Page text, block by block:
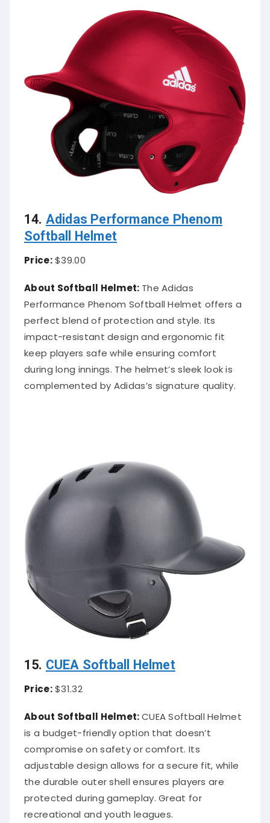
14. Adidas Performance Phenom
Softball Helmet
Price:$39.00
About Softball Helmet: The Adidas
Performance Phenom Softball Helmet offers a
perfect blend of protection and style. Its
impact-resistant design and ergonomic fit
keep players safe while ensuring comfort
during long innings. The helmet’s sleek look is
complemented by Adidas’s signature quality.
15. CUEA Softball Helmet
Price:$31.32
About Softball Helmet:CUEA Softball Helmet
is a budget-friendly option that doesn’t
compromise on safety or comfort. Its
adjustable design allows for a secure fit, while
the durable outer shell ensures players are
protected during gameplay. Great for
recreational and youth leagues.